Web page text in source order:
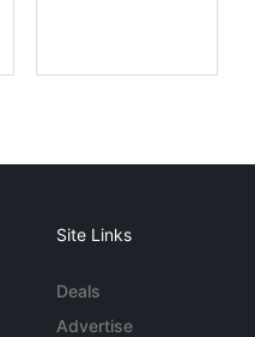
Site Links
Deals
Advertise